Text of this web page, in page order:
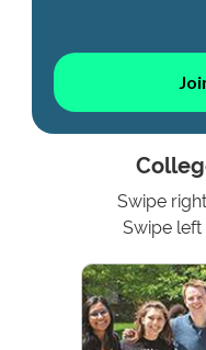
Swipe
Swipe